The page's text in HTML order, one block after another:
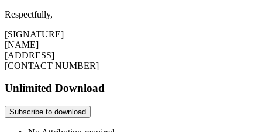
Respectfully,
[SIGNATURE]
[NAME]
[ADDRESS]
[CONTACT NUMBER]
Unlimited Download
Subscribe to download